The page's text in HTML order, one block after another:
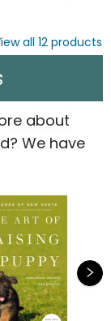
all 12 products
about
We have